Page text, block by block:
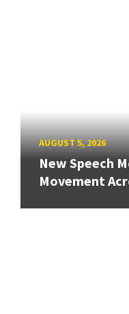
AUGUST 5, 2026
New Speech
Movement